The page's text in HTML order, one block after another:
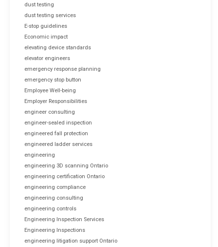
dust testing
dust testing services
E-stop guidelines
Economic impact
elevating device standards
elevator engineers
emergency response planning
emergency stop button
Employee Well-being
Employer Responsibilities
engineer consulting
engineer-sealed inspection
engineered fall protection
engineered ladder services
engineering
engineering 3D scanning Ontario
engineering certification Ontario
engineering compliance
engineering consulting
engineering controls
Engineering Inspection Services
Engineering Inspections
engineering litigation support Ontario